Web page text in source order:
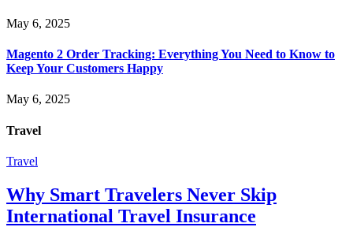
May 6, 2025
Magento 2 Order Tracking: Everything You Need to Know to
Keep Your Customers Happy
May 6, 2025
Travel
Travel
Why Smart Travelers Never Skip
International Travel Insurance